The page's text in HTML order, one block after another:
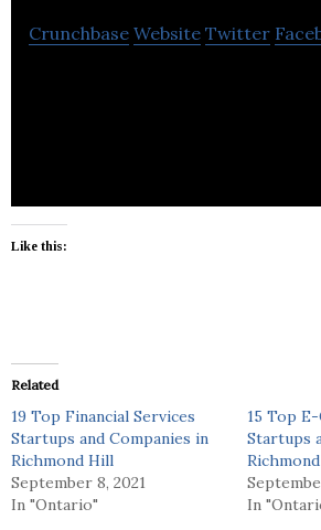
Crunchbase Website Twitter
Like this:
Related
19 Top Financial Services
Startups and Companies in
Richmond Hill
September 8, 2021
In "Ontario"
15 Top
Startups
In